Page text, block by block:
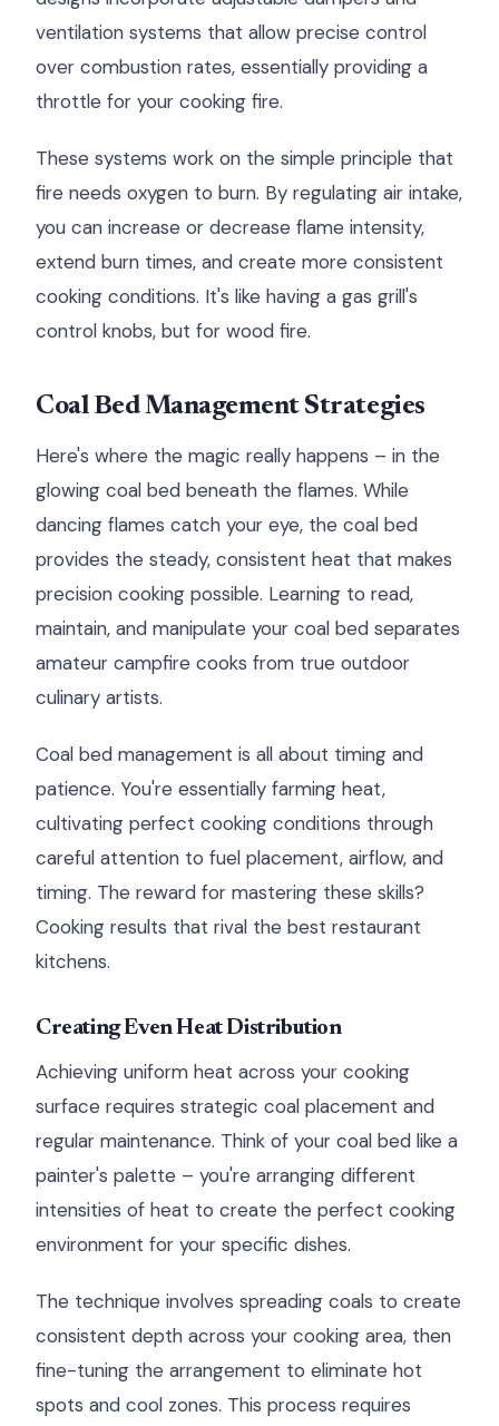
ventilation systems that allow precise control
over combustion rates, essentially providing a
throttle for your cooking fire.
These systems work on the simple principle that
fire needs oxygen to burn. By regulating air intake,
you can increase or decrease flame intensity,
extend burn times, and create more consistent
cooking conditions. It's like having a gas grill's
control knobs, but for wood fire.
Coal Bed Management Strategies
Here's where the magic really happens – in the
glowing coal bed beneath the flames. While
dancing flames catch your eye, the coal bed
provides the steady, consistent heat that makes
precision cooking possible. Learning to read,
maintain, and manipulate your coal bed separates
amateur campfire cooks from true outdoor
culinary artists.
Coal bed management is all about timing and
patience. You're essentially farming heat,
cultivating perfect cooking conditions through
careful attention to fuel placement, airflow, and
timing. The reward for mastering these skills?
Cooking results that rival the best restaurant
kitchens.
Creating Even Heat Distribution
Achieving uniform heat across your cooking
surface requires strategic coal placement and
regular maintenance. Think of your coal bed like a
painter's palette – you're arranging different
intensities of heat to create the perfect cooking
environment for your specific dishes.
The technique involves spreading coals to create
consistent depth across your cooking area, then
fine-tuning the arrangement to eliminate hot
spots and cool zones. This process requires